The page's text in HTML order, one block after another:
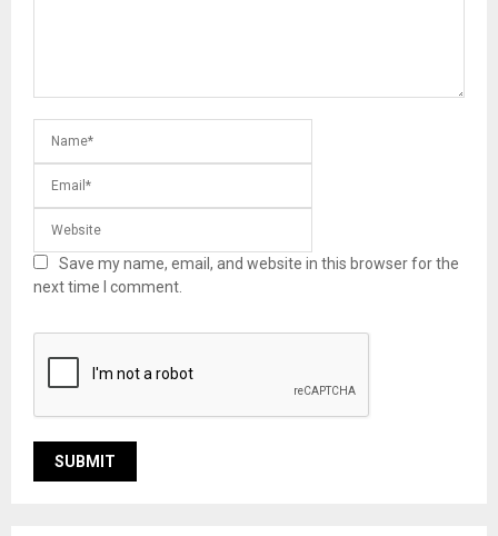
Save my name, email, and website in this browser for the
next time I comment.